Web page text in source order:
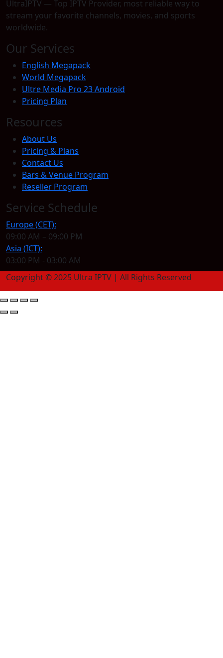
UltraIPTV — Top IPTV Provider, most reliable way to
stream your favorite channels, movies, and sports
worldwide.
Our Services
English Megapack
World Megapack
Ultre Media Pro 23 Android
Pricing Plan
Resources
About Us
Pricing & Plans
Contact Us
Bars & Venue Program
Reseller Program
Service Schedule
Europe (CET):
09:00 AM – 09:00 PM
Asia (ICT):
03:00 PM - 03:00 AM
Copyright © 2025 Ultra IPTV | All Rights Reserved